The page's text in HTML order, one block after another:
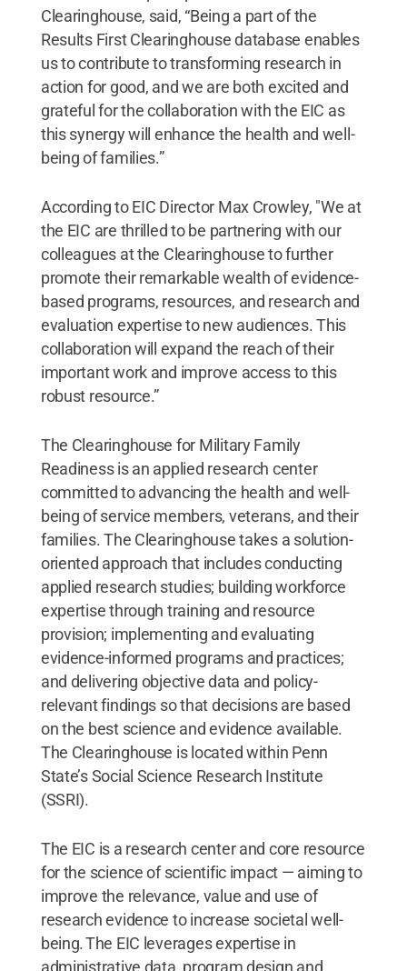
Clearinghouse, said, “Being a part of the
Results First Clearinghouse database enables
us to contribute to transforming research in
action for good, and we are both excited and
grateful for the collaboration with the EIC as
this synergy will enhance the health and well-
being of families.”
According to EIC Director Max Crowley, "We at
the EIC are thrilled to be partnering with our
colleagues at the Clearinghouse to further
promote their remarkable wealth of evidence-
based programs, resources, and research and
evaluation expertise to new audiences. This
collaboration will expand the reach of their
important work and improve access to this
robust resource.”
The Clearinghouse for Military Family
Readiness is an applied research center
committed to advancing the health and well-
being of service members, veterans, and their
families. The Clearinghouse takes a solution-
oriented approach that includes conducting
applied research studies; building workforce
expertise through training and resource
provision; implementing and evaluating
evidence-informed programs and practices;
and delivering objective data and policy-
relevant findings so that decisions are based
on the best science and evidence available.
The Clearinghouse is located within Penn
State’s Social Science Research Institute
(SSRI).
The EIC is a research center and core resource
for the science of scientific impact — aiming to
improve the relevance, value and use of
research evidence to increase societal well-
being. The EIC leverages expertise in
administrative data, program design and